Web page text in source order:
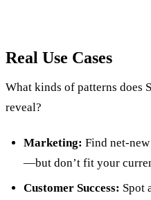
Real Use Cases
What kinds of patterns does
reveal?
Marketing: Find net-
—but don’t fit your
Customer Success: Spot